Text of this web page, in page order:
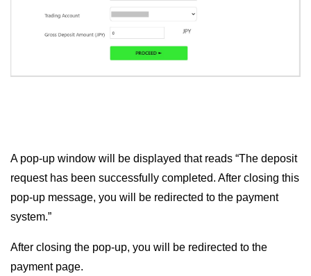
A pop-up window will be displayed that reads “The deposit
request has been successfully completed. After closing this
pop-up message, you will be redirected to the payment
system.”
After closing the pop-up, you will be redirected to the
payment page.